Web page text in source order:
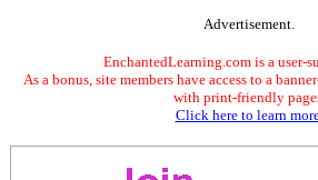
Advertisement.
EnchantedLearning.com is a user-
As a bonus, site members have access to a
with print-friendly
Click here to learn